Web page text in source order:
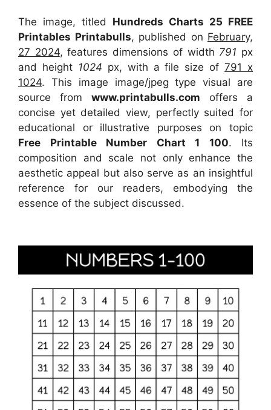
The image, titled Hundreds Charts 25 FREE
Printables Printabulls, published on February,
27 2024, features dimensions of width 791 px
and height 1024 px, with a file size of791 x
1024. This image image/jpeg type visual are
source from www.printabulls.com offers a
concise yet detailed view, perfectly suited for
educational or illustrative purposes on topic
Free Printable Number Chart 1 100. Its
composition and scale not only enhance the
aesthetic appeal but also serve as an insightful
reference for our readers, embodying the
essence of the subject discussed.